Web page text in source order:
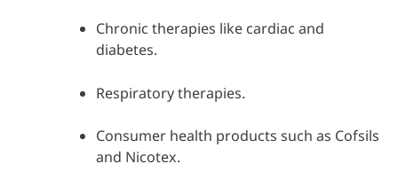
Chronic therapies like cardiac and
diabetes.
Respiratory therapies.
Consumer health products such as Cofsils
and Nicotex.